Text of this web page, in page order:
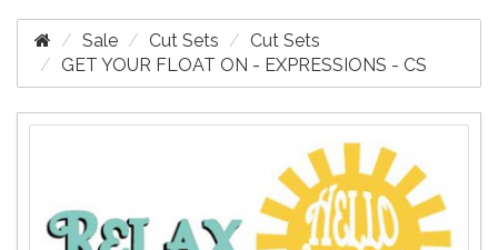
Sale Cut Sets
Cut Sets
GET YOUR FLOAT ON - EXPRESSIONS - CS